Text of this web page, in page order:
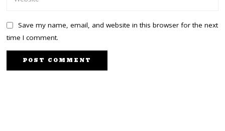
Save my name, email, and website in this browser for the next
time I comment.